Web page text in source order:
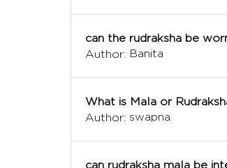
can the rudraksha be
Author: Banita
What is Mala or
Author: swapna
can rudraksha mala be